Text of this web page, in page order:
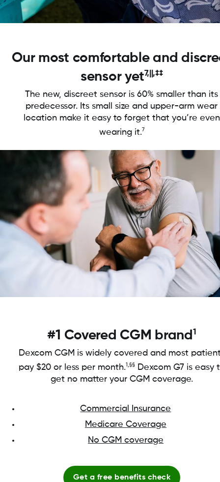
Our most comfortable and
sensor yet7,||,‡‡
The new, discreet sensor is 60% smaller than its
predecessor. Its small size and upper-arm wear
location make it easy to forget that you’re even
wearing it.7
#1 Covered CGM brand 1
Dexcom CGM is widely covered and most
pay $20 or less per month.1,§§Dexcom G7 is easy
get no matter your CGM coverage.
Commercial Insurance
Medicare Coverage
No CGM coverage
Get a free benefits check